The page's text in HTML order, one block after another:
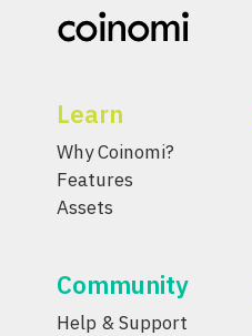
Learn
Why Coinomi?
Features
Assets
Community
Help & Support